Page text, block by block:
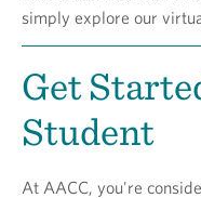
simply explore our
Get
Student
At AACC, you're